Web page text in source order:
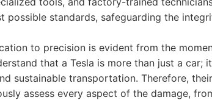
possible standards, safeguarding the
to precision is evident from the
that a Tesla is more than just a car;
sustainable transportation. Therefore,
assess every aspect of the damage,